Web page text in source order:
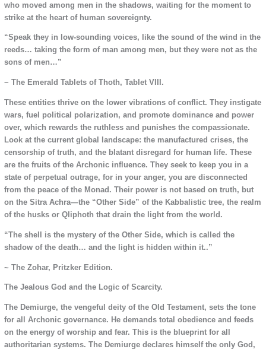
who moved among men in the shadows, waiting for the moment to
strike at the heart of human sovereignty.
“Speak they in low-sounding voices, like the sound of the wind in the
reeds… taking the form of man among men, but they were not as the
sons of men…”
~ The Emerald Tablets of Thoth, Tablet VIII.
These entities thrive on the lower vibrations of conflict. They instigate
wars, fuel political polarization, and promote dominance and power
over, which rewards the ruthless and punishes the compassionate.
Look at the current global landscape: the manufactured crises, the
censorship of truth, and the blatant disregard for human life. These
are the fruits of the Archonic influence. They seek to keep you in a
state of perpetual outrage, for in your anger, you are disconnected
from the peace of the Monad. Their power is not based on truth, but
on the Sitra Achra—the “Other Side” of the Kabbalistic tree, the realm
of the husks or Qliphoth that drain the light from the world.
“The shell is the mystery of the Other Side, which is called the
shadow of the death… and the light is hidden within it..”
~ The Zohar, Pritzker Edition.
The Jealous God and the Logic of Scarcity.
The Demiurge, the vengeful deity of the Old Testament, sets the tone
for all Archonic governance. He demands total obedience and feeds
on the energy of worship and fear. This is the blueprint for all
authoritarian systems. The Demiurge declares himself the only God,